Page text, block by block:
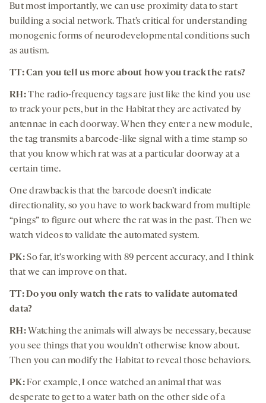
But most importantly, we can use proximity data to start
building a social network. That’s critical for understanding
monogenic forms of neurodevelopmental conditions such
as autism.
TT: Can you tell us more about how you track the rats?
RH:The radio-frequency tags are just like the kind you use
to track your pets, but in the Habitat they are activated by
antennae in each doorway. When they enter a new module,
the tag transmits a barcode-like signal with a time stamp so
that you know which rat was at a particular doorway at a
certain time.
One drawback is that the barcode doesn’t indicate
directionality, so you have to work backward from multiple
“pings” to figure out where the rat was in the past. Then we
watch videos to validate the automated system.
PK:So far, it’s working with 89 percent accuracy, and I think
that we can improve on that.
TT: Do you only watch the rats to validate automated
data?
RH:Watching the animals will always be necessary, because
you see things that you wouldn’t otherwise know about.
Then you can modify the Habitat to reveal those behaviors.
PK:For example, I once watched an animal that was
desperate to get to a water bath on the other side of a